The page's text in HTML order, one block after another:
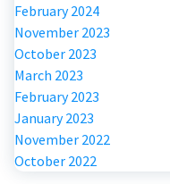
February 2024
November 2023
October 2023
March 2023
February 2023
January 2023
November 2022
October 2022